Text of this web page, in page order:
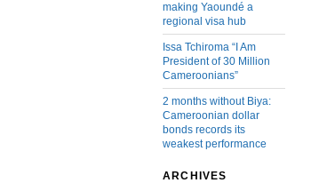
making Yaoundé a
regional visa hub
Issa Tchiroma “I Am
President of 30 Million
Cameroonians”
2 months without Biya:
Cameroonian dollar
bonds records its
weakest performance
ARCHIVES